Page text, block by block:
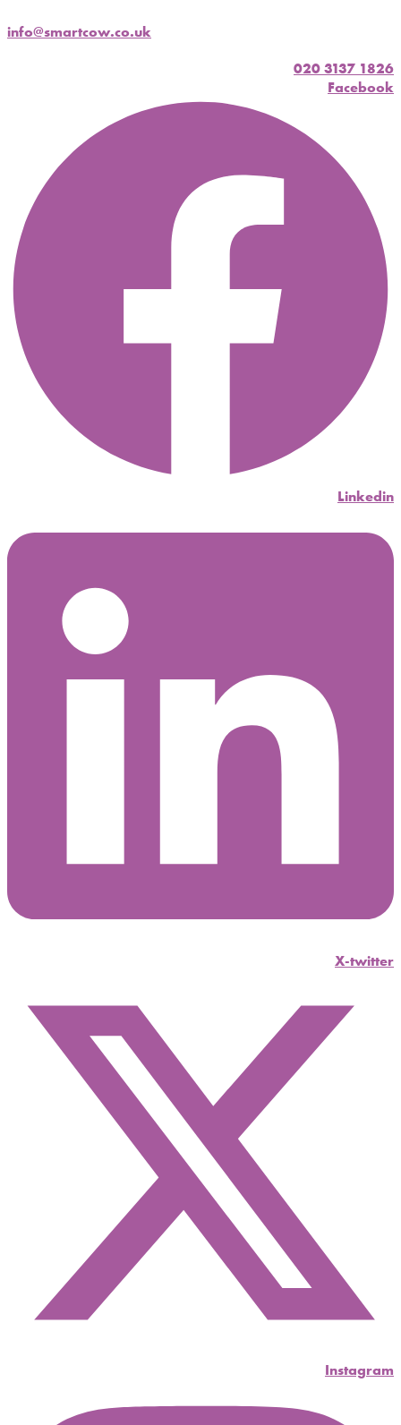
info@smartcow.co.uk
020 3137 1826
Facebook
Linkedin
X-twitter
Instagram